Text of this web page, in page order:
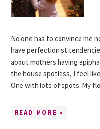
No one has to convince me
have perfectionist
about mothers having
the house spotless, I feel
One with lots of spots. My
READ MORE »